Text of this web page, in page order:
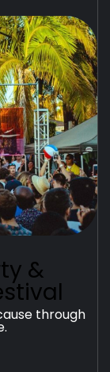
&
through